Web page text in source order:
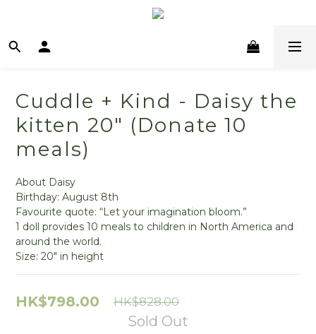
Cuddle + Kind - Daisy the
kitten 20" (Donate 10
meals)
About Daisy
Birthday: August 8th
Favourite quote: “Let your imagination bloom.”
1 doll provides 10 meals to children in North America and
around the world.
Size: 20" in height
HK$798.00 HK$828.00
Sold Out